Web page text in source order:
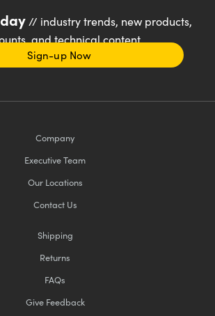
// industry trends, new products,
and technical content
Sign-up Now
Company
Executive Team
Our Locations
Contact Us
Shipping
Returns
FAQs
Give Feedback